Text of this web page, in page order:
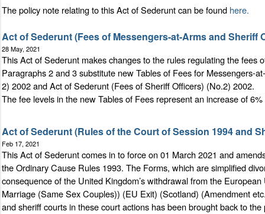
The policy note relating to this Act of Sederunt can be found here.
Act of Sederunt (Fees of Messengers-at-Arms and Sheriff
28 May, 2021
This Act of Sederunt makes changes to the rules regulating the
Paragraphs 2 and 3 substitute new Tables of Fees for Messengers-
2) 2002 and Act of Sederunt (Fees of Sheriff Officers) (No.2) 2002.
The fee levels in the new Tables of Fees represent an increase of
Act of Sederunt (Rules of the Court of Session 1994 and
Feb 17, 2021
This Act of Sederunt comes in to force on 01 March 2021 and
the Ordinary Cause Rules 1993. The Forms, which are simplified
consequence of the United Kingdom’s withdrawal from the
Marriage (Same Sex Couples)) (EU Exit) (Scotland) (Amendment
and sheriff courts in these court actions has been brought back to